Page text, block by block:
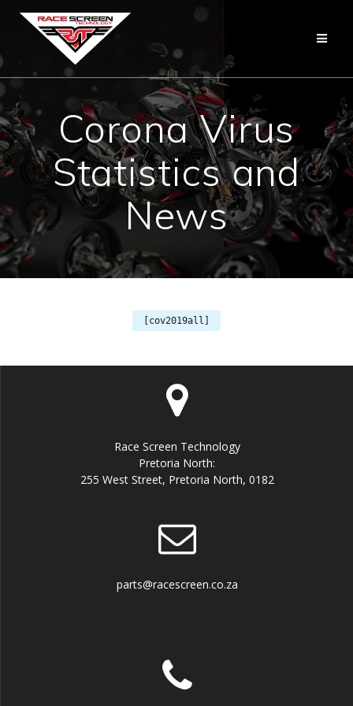
Corona Virus
Statistics and
News
[cov2019all]
Race Screen Technology
Pretoria North:
255 West Street, Pretoria North, 0182
parts@racescreen.co.za